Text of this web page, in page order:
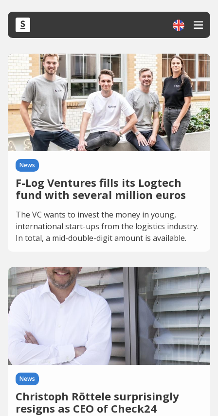
News
F-Log Ventures fills its Logtech
fund with several million euros
The VC wants to invest the money in young,
international start-ups from the logistics industry.
In total, a mid-double-digit amount is available.
News
Christoph Röttele surprisingly
resigns as CEO of Check24